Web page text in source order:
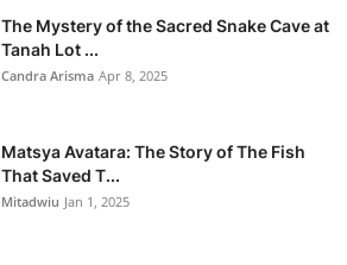
The Mystery of the Sacred Snake Cave at
Tanah Lot ...
Candra Arisma Apr 8, 2025
Matsya Avatara: The Story of The Fish
That Saved T...
Mitadwiu Jan 1, 2025